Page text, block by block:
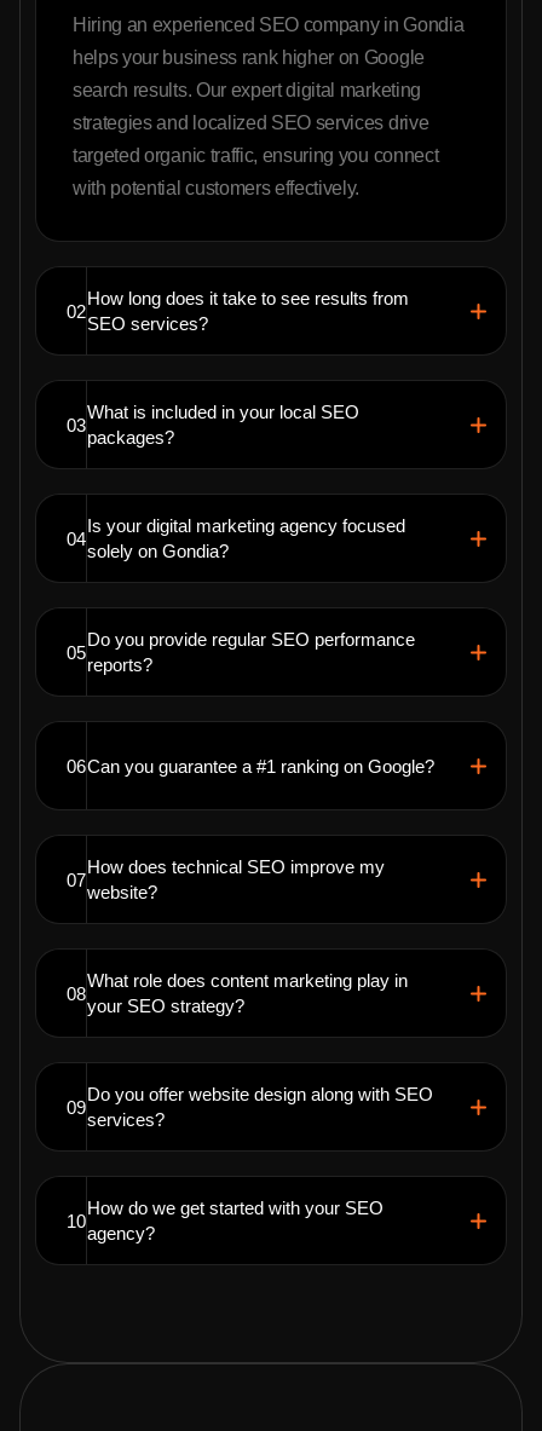
Hiring an experienced SEO company in Gondia
helps your business rank higher on Google
search results. Our expert digital marketing
strategies and localized SEO services drive
targeted organic traffic, ensuring you connect
with potential customers effectively.
02
How long does it take to see results from
SEO services?
03
What is included in your local SEO
packages?
04
Is your digital marketing agency focused
solely on Gondia?
05
Do you provide regular SEO performance
reports?
06Can you guarantee a #1 ranking on Google?
07
How does technical SEO improve my
website?
08
What role does content marketing play in
your SEO strategy?
09
Do you offer website design along with SEO
services?
10
How do we get started with your SEO
agency?